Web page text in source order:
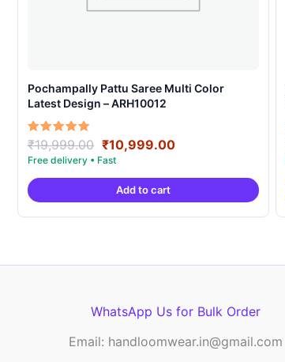
Pochampally Pattu Saree Multi Color
Latest Design – ARH10012
Rated
5.00
out of 5
₹19,999.00 Original
price
was:
₹19,999.00.
₹10,999.00Current
is:
Add to cart
WhatsApp Us for Bulk Order
Email: handloomwear.in@gmail.com